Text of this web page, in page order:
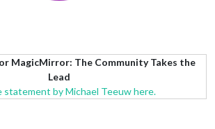
MagicMirror: The Community Takes the
Lead
statement by Michael Teeuw here.